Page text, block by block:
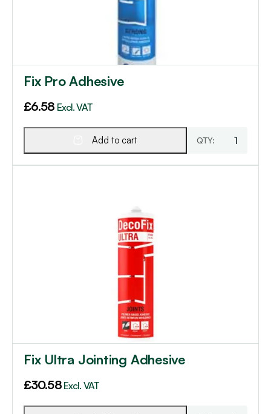
Fix Pro Adhesive
£6.58 Excl. VAT
Add to cart
Fix Ultra Jointing Adhesive
£30.58 Excl. VAT